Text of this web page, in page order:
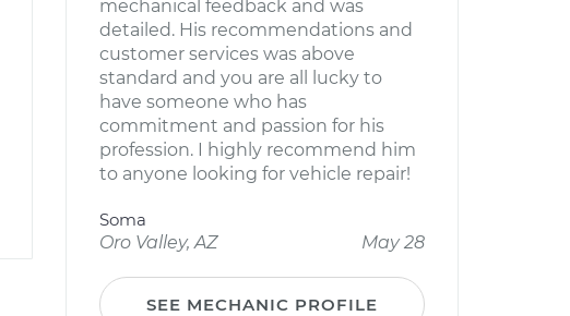
mechanical feedback and was
detailed. His recommendations and
customer services was above
standard and you are all lucky to
have someone who has
commitment and passion for his
profession. I highly recommend him
to anyone looking for vehicle repair!
Soma
Oro Valley, AZ
May 28
SEE MECHANIC PROFILE